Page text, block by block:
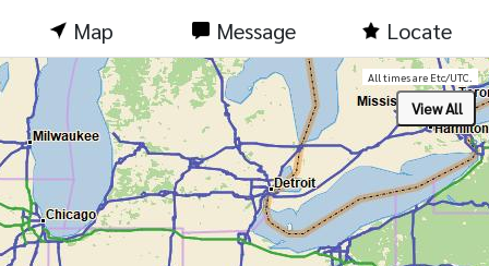
Map Message Locate
All times are Etc/UTC.